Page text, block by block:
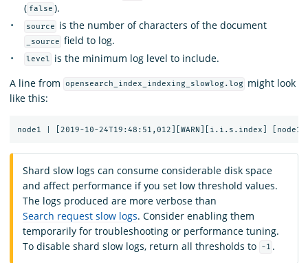
( false ).
source is the number of characters of the document
_source field to log.
level
is the minimum log level to include.
A line from
opensearch_index_indexing_slowlog.log
might look
like this:
Shard slow logs can consume considerable disk space
and affect performance if you set low threshold values.
The logs produced are more verbose than
Search request slow logs. Consider enabling them
temporarily for troubleshooting or performance tuning.
To disable shard slow logs, return all thresholds to
-1 .